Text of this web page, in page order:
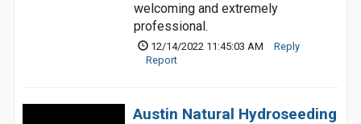
welcoming and extremely
professional.
12/14/2022 11:45:03 AM
Reply
Report
Austin Natural Hydroseeding